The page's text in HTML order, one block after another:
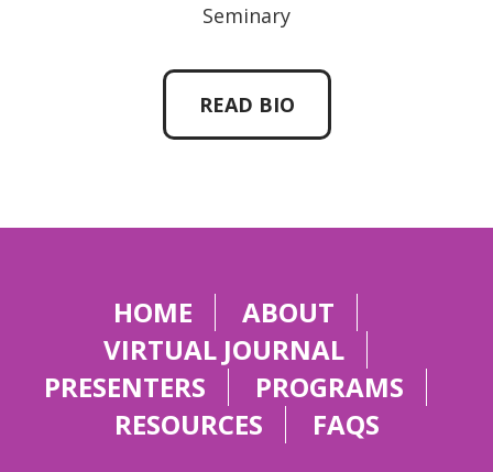
Seminary
READ BIO
HOME
ABOUT
VIRTUAL JOURNAL
PRESENTERS
PROGRAMS
RESOURCES
FAQS